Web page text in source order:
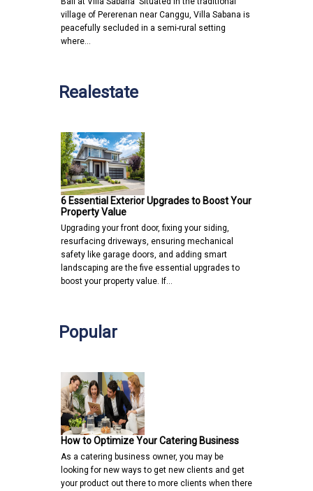
village of Pererenan near Canggu, Villa Sabana is
peacefully secluded in a semi-rural setting
where…
Realestate
6 Essential Exterior Upgrades to Boost Your
Property Value
Upgrading your front door, fixing your siding,
resurfacing driveways, ensuring mechanical
safety like garage doors, and adding smart
landscaping are the five essential upgrades to
boost your property value. If…
Popular
How to Optimize Your Catering Business
As a catering business owner, you may be
looking for new ways to get new clients and get
your product out there to more clients when there